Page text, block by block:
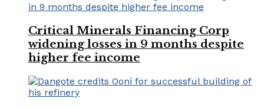
Critical Minerals Financing Corp
widening losses in 9 months despite
higher fee income